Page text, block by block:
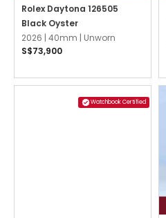
Rolex Daytona 126505
Black Oyster
2026 | 40mm | Unworn
S$73,900
Watchbook Certified